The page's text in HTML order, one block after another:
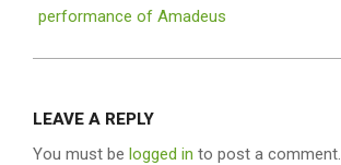
performance of Amadeus
LEAVE A REPLY
You must be logged in to post a comment.